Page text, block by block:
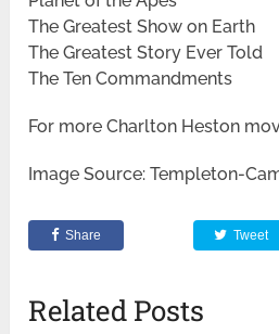
The Greatest Show on Earth
The Greatest Story Ever Told
The Ten Commandments
For more Charlton Heston
Image Source: Templeton-
Share Tweet
Related Posts